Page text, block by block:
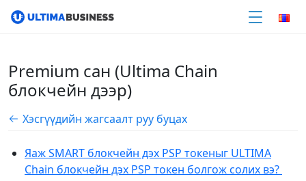
Premium сан (Ultima Chain
блокчейн дээр)
Хэсгүүдийн жагсаалт руу буцах
Яаж SMART блокчейн дэх PSP токеныг ULTIMA
Chain блокчейн дэх PSP токен болгож солих вэ?